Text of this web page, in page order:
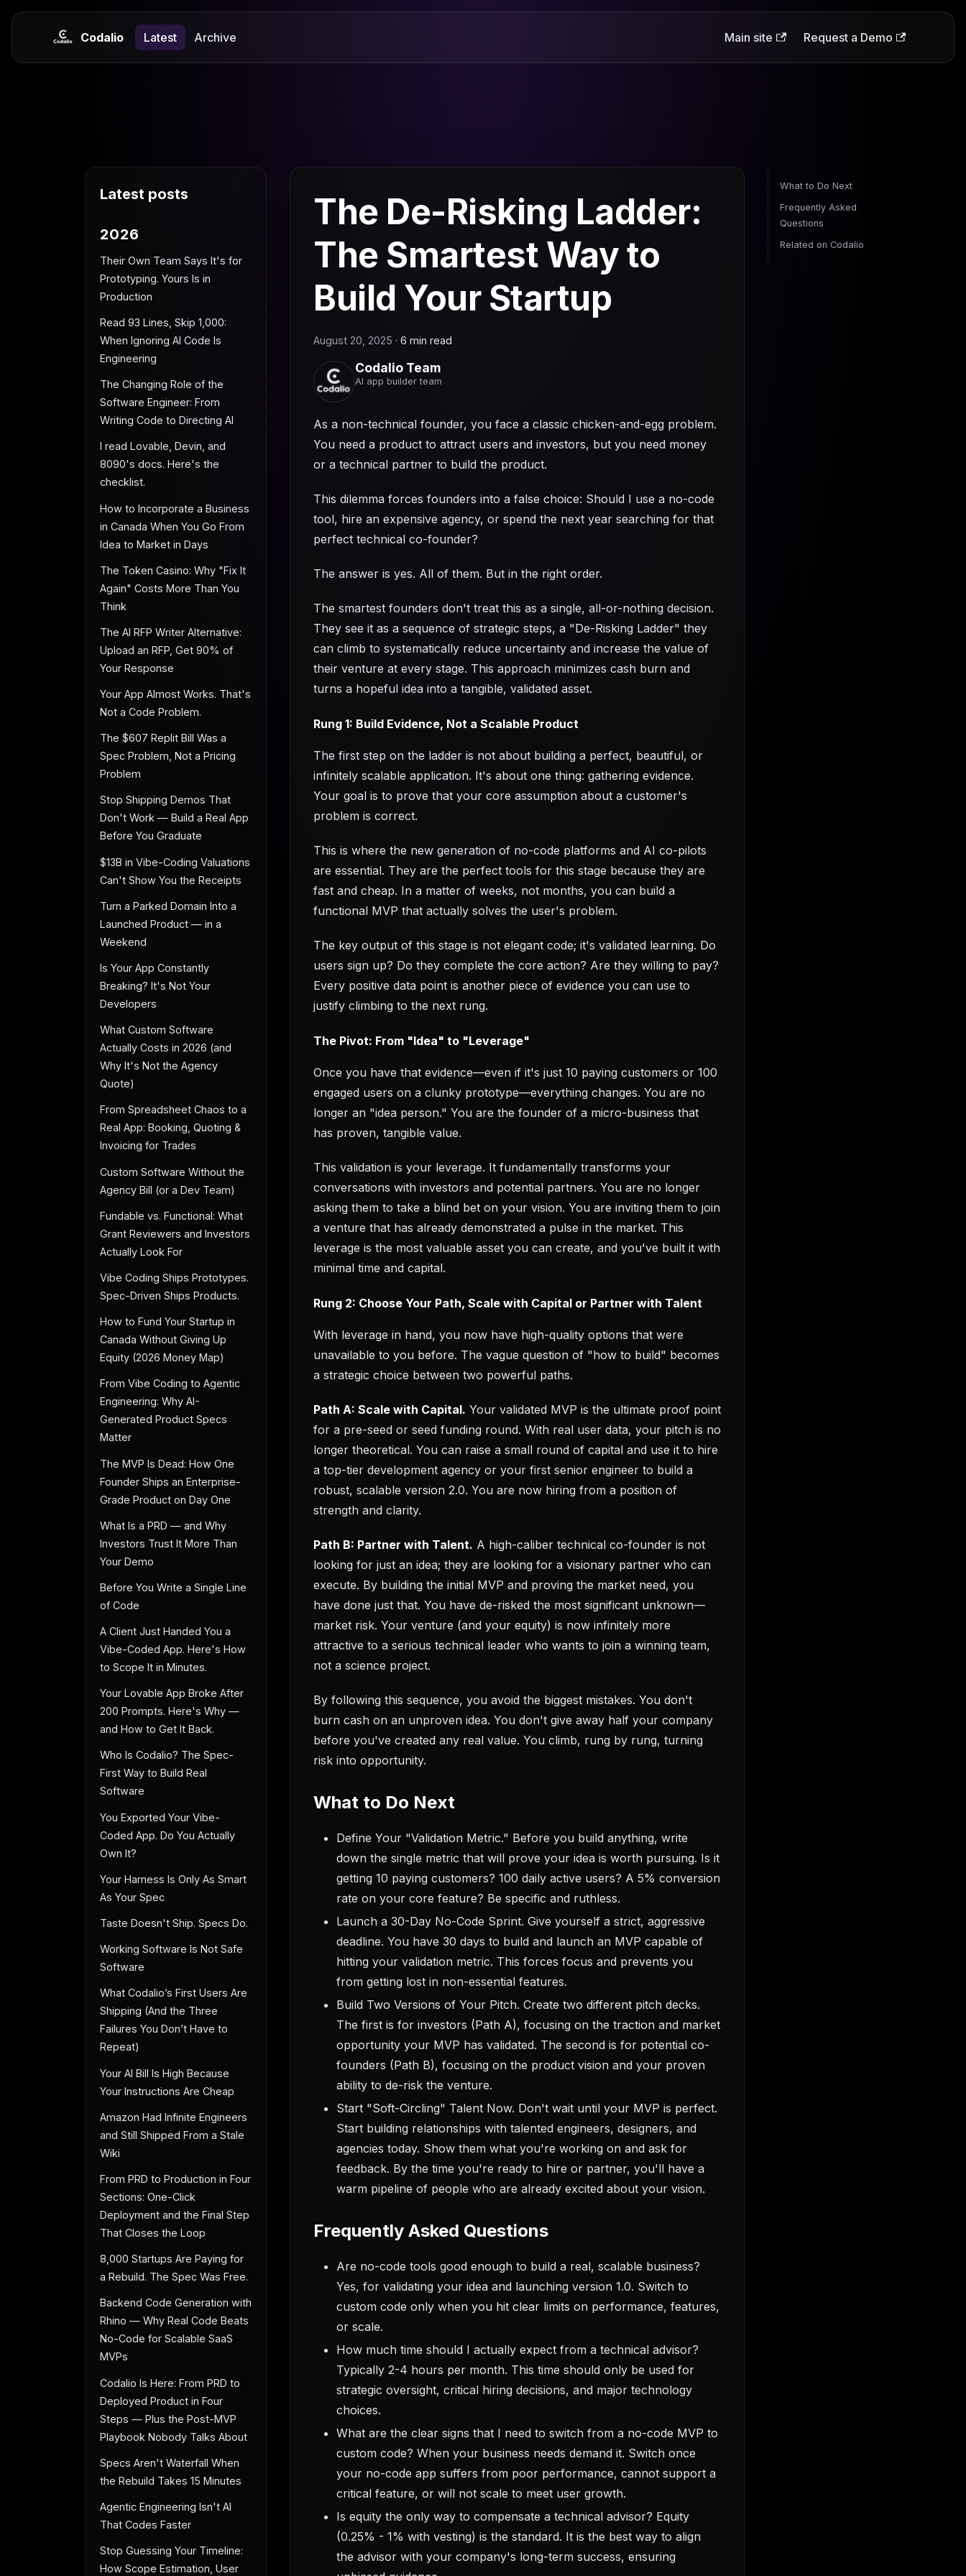
Codalio Latest Archive Main site Request a Demo
Latest posts
2026
Their Own Team Says It's for
Prototyping. Yours Is in
Production
Read 93 Lines, Skip 1,000:
When Ignoring AI Code Is
Engineering
The Changing Role of the
Software Engineer: From
Writing Code to Directing AI
I read Lovable, Devin, and
8090's docs. Here's the
checklist.
How to Incorporate a Business
in Canada When You Go From
Idea to Market in Days
The Token Casino: Why "Fix It
Again" Costs More Than You
Think
The AI RFP Writer Alternative:
Upload an RFP, Get 90% of
Your Response
Your App Almost Works. That's
Not a Code Problem.
The $607 Replit Bill Was a
Spec Problem, Not a Pricing
Problem
Stop Shipping Demos That
Don't Work — Build a Real App
Before You Graduate
$13B in Vibe-Coding Valuations
Can't Show You the Receipts
Turn a Parked Domain Into a
Launched Product — in a
Weekend
Is Your App Constantly
Breaking? It's Not Your
Developers
What Custom Software
Actually Costs in 2026 (and
Why It's Not the Agency
Quote)
From Spreadsheet Chaos to a
Real App: Booking, Quoting &
Invoicing for Trades
Custom Software Without the
Agency Bill (or a Dev Team)
Fundable vs. Functional: What
Grant Reviewers and Investors
Actually Look For
Vibe Coding Ships Prototypes.
Spec-Driven Ships Products.
How to Fund Your Startup in
Canada Without Giving Up
Equity (2026 Money Map)
From Vibe Coding to Agentic
Engineering: Why AI-
Generated Product Specs
Matter
The MVP Is Dead: How One
Founder Ships an Enterprise-
Grade Product on Day One
What Is a PRD — and Why
Investors Trust It More Than
Your Demo
Before You Write a Single Line
of Code
A Client Just Handed You a
Vibe-Coded App. Here's How
to Scope It in Minutes.
Your Lovable App Broke After
200 Prompts. Here's Why —
and How to Get It Back.
Who Is Codalio? The Spec-
First Way to Build Real
Software
You Exported Your Vibe-
Coded App. Do You Actually
Own It?
Your Harness Is Only As Smart
As Your Spec
Taste Doesn't Ship. Specs Do.
Working Software Is Not Safe
Software
What Codalio’s First Users Are
Shipping (And the Three
Failures You Don’t Have to
Repeat)
Your AI Bill Is High Because
Your Instructions Are Cheap
Amazon Had Infinite Engineers
and Still Shipped From a Stale
Wiki
From PRD to Production in Four
Sections: One-Click
Deployment and the Final Step
That Closes the Loop
8,000 Startups Are Paying for
a Rebuild. The Spec Was Free.
Backend Code Generation with
Rhino — Why Real Code Beats
No-Code for Scalable SaaS
MVPs
Codalio Is Here: From PRD to
Deployed Product in Four
Steps — Plus the Post-MVP
Playbook Nobody Talks About
Specs Aren't Waterfall When
the Rebuild Takes 15 Minutes
Agentic Engineering Isn't AI
That Codes Faster
Stop Guessing Your Timeline:
How Scope Estimation, User
The De-Risking Ladder:
The Smartest Way to
Build Your Startup
August 20, 2025 · 6 min read
Codalio Team
AI app builder team
As a non-technical founder, you face a classic chicken-and-egg problem.
You need a product to attract users and investors, but you need money
or a technical partner to build the product.
This dilemma forces founders into a false choice: Should I use a no-code
tool, hire an expensive agency, or spend the next year searching for that
perfect technical co-founder?
The answer is yes. All of them. But in the right order.
The smartest founders don't treat this as a single, all-or-nothing decision.
They see it as a sequence of strategic steps, a "De-Risking Ladder" they
can climb to systematically reduce uncertainty and increase the value of
their venture at every stage. This approach minimizes cash burn and
turns a hopeful idea into a tangible, validated asset.
Rung 1: Build Evidence, Not a Scalable Product
The first step on the ladder is not about building a perfect, beautiful, or
infinitely scalable application. It's about one thing: gathering evidence.
Your goal is to prove that your core assumption about a customer's
problem is correct.
This is where the new generation of no-code platforms and AI co-pilots
are essential. They are the perfect tools for this stage because they are
fast and cheap. In a matter of weeks, not months, you can build a
functional MVP that actually solves the user's problem.
The key output of this stage is not elegant code; it's validated learning. Do
users sign up? Do they complete the core action? Are they willing to pay?
Every positive data point is another piece of evidence you can use to
justify climbing to the next rung.
The Pivot: From "Idea" to "Leverage"
Once you have that evidence—even if it's just 10 paying customers or 100
engaged users on a clunky prototype—everything changes. You are no
longer an "idea person." You are the founder of a micro-business that
has proven, tangible value.
This validation is your leverage. It fundamentally transforms your
conversations with investors and potential partners. You are no longer
asking them to take a blind bet on your vision. You are inviting them to join
a venture that has already demonstrated a pulse in the market. This
leverage is the most valuable asset you can create, and you've built it with
minimal time and capital.
Rung 2: Choose Your Path, Scale with Capital or Partner with Talent
With leverage in hand, you now have high-quality options that were
unavailable to you before. The vague question of "how to build" becomes
a strategic choice between two powerful paths.
Path A: Scale with Capital. Your validated MVP is the ultimate proof point
for a pre-seed or seed funding round. With real user data, your pitch is no
longer theoretical. You can raise a small round of capital and use it to hire
a top-tier development agency or your first senior engineer to build a
robust, scalable version 2.0. You are now hiring from a position of
strength and clarity.
Path B: Partner with Talent. A high-caliber technical co-founder is not
looking for just an idea; they are looking for a visionary partner who can
execute. By building the initial MVP and proving the market need, you
have done just that. You have de-risked the most significant unknown—
market risk. Your venture (and your equity) is now infinitely more
attractive to a serious technical leader who wants to join a winning team,
not a science project.
By following this sequence, you avoid the biggest mistakes. You don't
burn cash on an unproven idea. You don't give away half your company
before you've created any real value. You climb, rung by rung, turning
risk into opportunity.
What to Do Next
Define Your "Validation Metric." Before you build anything, write
down the single metric that will prove your idea is worth pursuing. Is it
getting 10 paying customers? 100 daily active users? A 5% conversion
rate on your core feature? Be specific and ruthless.
Launch a 30-Day No-Code Sprint. Give yourself a strict, aggressive
deadline. You have 30 days to build and launch an MVP capable of
hitting your validation metric. This forces focus and prevents you
from getting lost in non-essential features.
Build Two Versions of Your Pitch. Create two different pitch decks.
The first is for investors (Path A), focusing on the traction and market
opportunity your MVP has validated. The second is for potential co-
founders (Path B), focusing on the product vision and your proven
ability to de-risk the venture.
Start "Soft-Circling" Talent Now. Don't wait until your MVP is perfect.
Start building relationships with talented engineers, designers, and
agencies today. Show them what you're working on and ask for
feedback. By the time you're ready to hire or partner, you'll have a
warm pipeline of people who are already excited about your vision.
Frequently Asked Questions
Are no-code tools good enough to build a real, scalable business?
Yes, for validating your idea and launching version 1.0. Switch to
custom code only when you hit clear limits on performance, features,
or scale.
How much time should I actually expect from a technical advisor?
Typically 2-4 hours per month. This time should only be used for
strategic oversight, critical hiring decisions, and major technology
choices.
What are the clear signs that I need to switch from a no-code MVP to
custom code? When your business needs demand it. Switch once
your no-code app suffers from poor performance, cannot support a
critical feature, or will not scale to meet user growth.
Is equity the only way to compensate a technical advisor? Equity
(0.25% - 1% with vesting) is the standard. It is the best way to align
the advisor with your company's long-term success, ensuring
What to Do Next
Frequently Asked
Questions
Related on Codalio